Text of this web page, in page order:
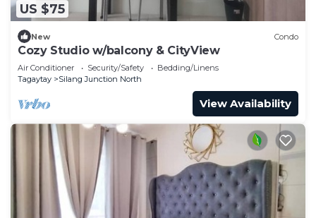
US $75
New Condo
Cozy Studio w/balcony & CityView
Air Conditioner Security/Safety
Bedding/Linens
Tagaytay
Silang Junction North
View Availability